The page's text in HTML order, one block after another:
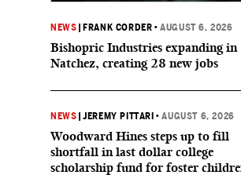
NEWS FRANK CORDER •AUGUST 6, 2026
Bishopric Industries expanding in
Natchez, creating 28 new jobs
NEWS |JEREMY PITTARI •AUGUST 6, 2026
Woodward Hines steps up to fill
shortfall in last dollar college
scholarship fund for foster